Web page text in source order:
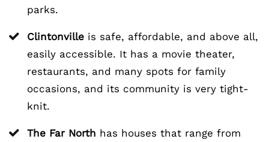
parks.
Clintonville is safe, affordable, and above all,
easily accessible. It has a movie theater,
restaurants, and many spots for family
occasions, and its community is very tight-
knit.
The Far North has houses that range from